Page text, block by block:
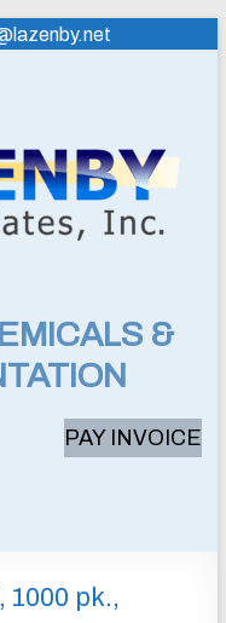
&
PAY INVOICE
1000 pk.,